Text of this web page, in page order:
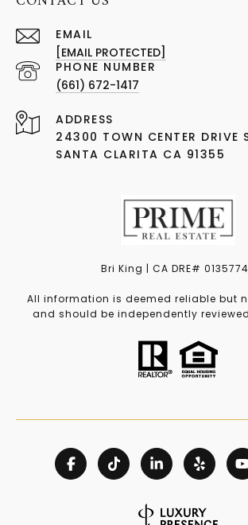
EMAIL
[EMAIL PROTECTED]
PHONE NUMBER
(661) 672-1417
ADDRESS
24300 TOWN CENTER DRIVE
SANTA CLARITA CA 91355
Bri King | CA DRE#
All information is deemed reliable but
and should be independently